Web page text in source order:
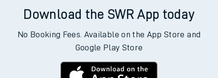
Download the SWR App today
No Booking Fees. Available on the App Store and
Google Play Store